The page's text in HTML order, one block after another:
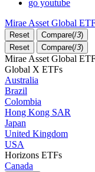
go youtube
Mirae Asset Global
Reset Compare(/3)
Reset
Compare(/3)
Mirae Asset Global
Global X ETFs
Australia
Brazil
Colombia
Hong Kong SAR
Japan
United Kingdom
USA
Horizons ETFs
Canada